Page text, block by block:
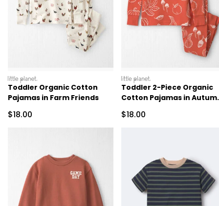
littleplanet
Toddler Organic Cotton
Pajamas in Farm Friends
Sale Price
$18.00
littleplanet
Toddler 2-Piece Organic
Cotton Pajamas in
Sale Price
$18.00